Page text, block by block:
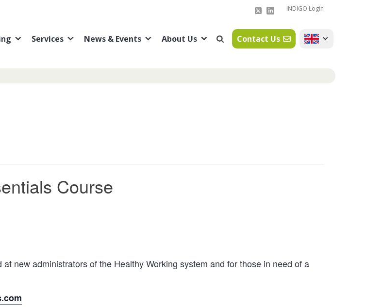
INDIGO Login
Services News & Events About Us Contact Us
Course
new administrators of the Healthy Working system and for those in need of a